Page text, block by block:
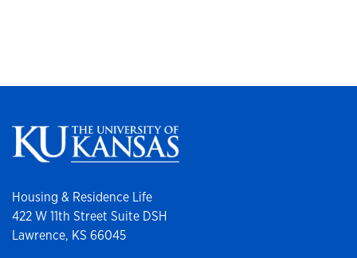
Housing & Residence Life
422 W 11th Street Suite DSH
Lawrence, KS 66045